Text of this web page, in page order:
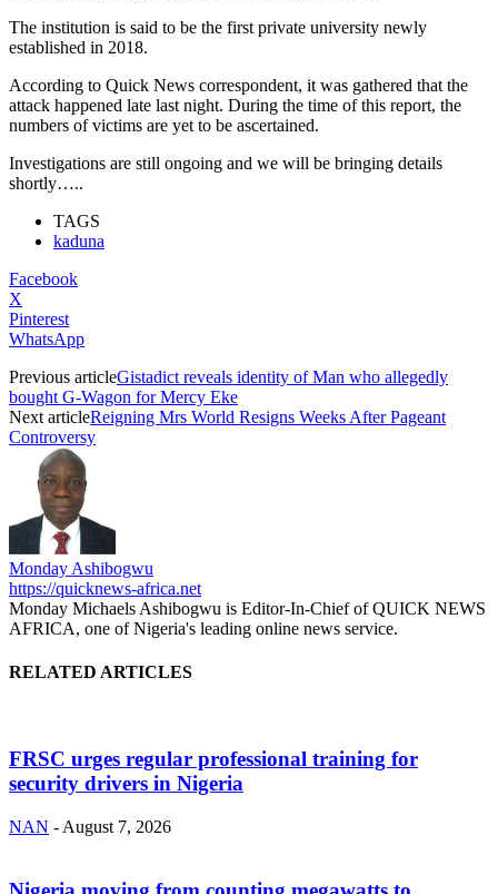
The institution is said to be the first private university newly
established in 2018.
According to Quick News correspondent, it was gathered that the
attack happened late last night. During the time of this report, the
numbers of victims are yet to be ascertained.
Investigations are still ongoing and we will be bringing details
shortly…..
TAGS
kaduna
Facebook
X
Pinterest
WhatsApp
Previous articleGistadict reveals identity of Man who allegedly
bought G-Wagon for Mercy Eke
Next articleReigning Mrs World Resigns Weeks After Pageant
Controversy
Monday Ashibogwu
https://quicknews-africa.net
Monday Michaels Ashibogwu is Editor-In-Chief of QUICK NEWS
AFRICA, one of Nigeria's leading online news service.
RELATED ARTICLES
FRSC urges regular professional training for
security drivers in Nigeria
NAN - August 7, 2026